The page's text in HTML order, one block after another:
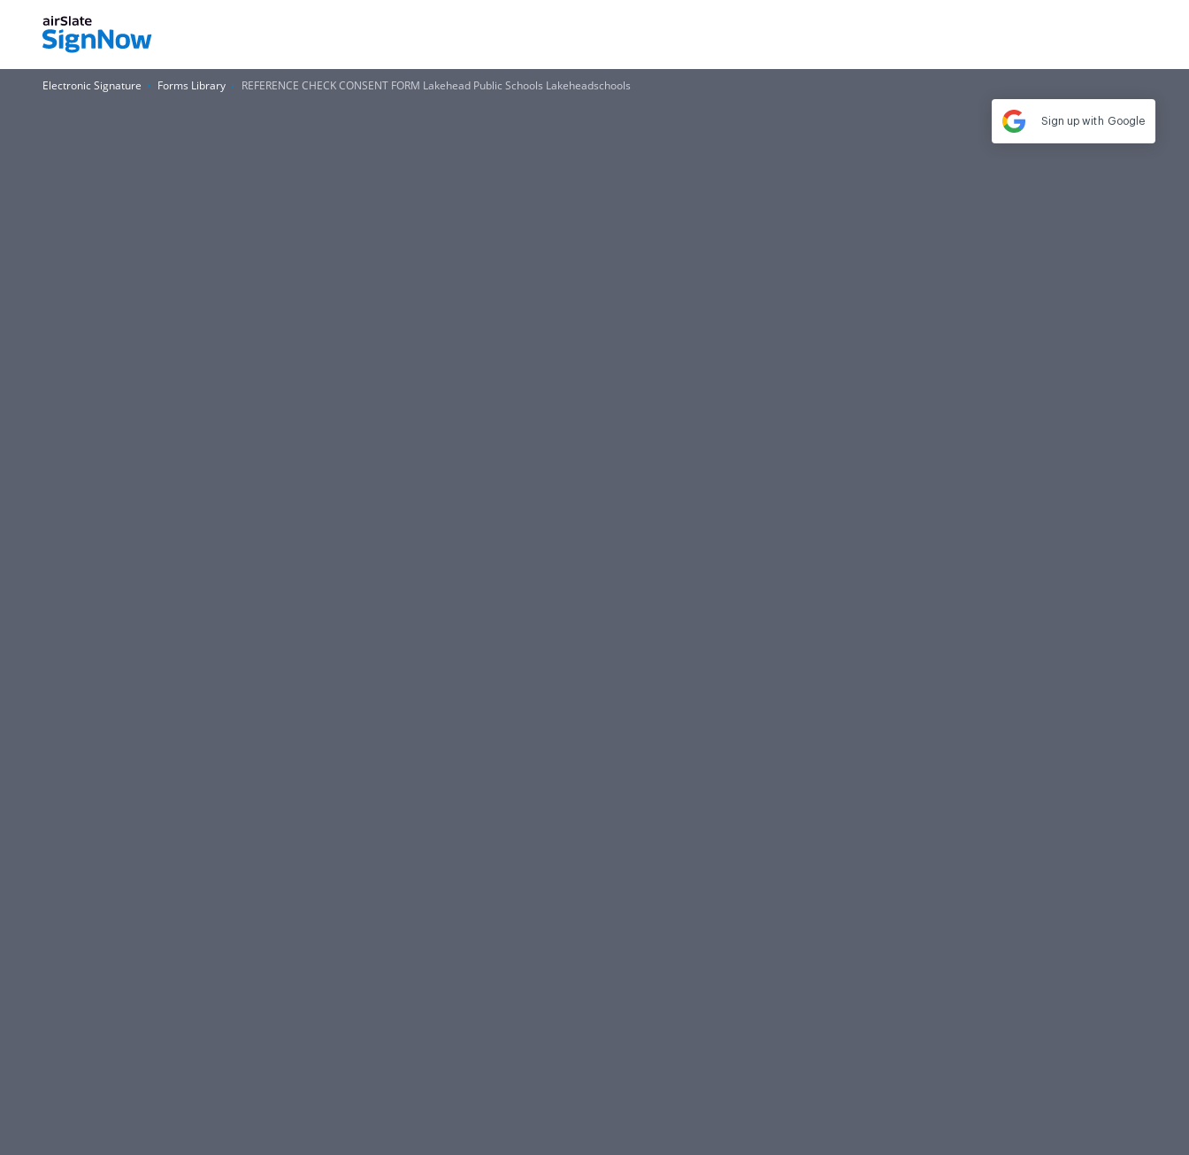
Electronic Signature Forms Library REFERENCE CHECK CONSENT FORM Lakehead Public Schools Lakeheadschools
Sign up with Google